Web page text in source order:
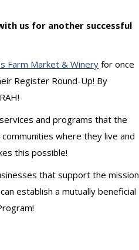
us for another successful
Farm Market & Winery for once
Register Round-Up! By
and programs that the
where they live and
this possible!
that support the mission
establish a mutually beneficial